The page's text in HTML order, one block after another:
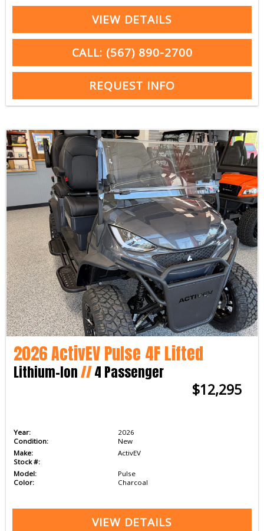
VIEW DETAILS
CALL: (567) 890-2700
REQUEST INFO
2026 ActivEV Pulse 4F Lifted
Lithium-Ion//4 Passenger
$12,295
Year:
2026
Condition:
New
Make:
ActivEV
Stock #:
Model:
Pulse
Color:
Charcoal
VIEW DETAILS